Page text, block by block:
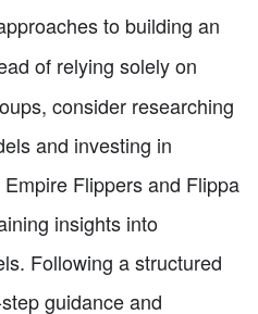
to building an
of relying solely on
consider researching
and investing in
Flippers and Flippa
insights into
Following a structured
guidance and